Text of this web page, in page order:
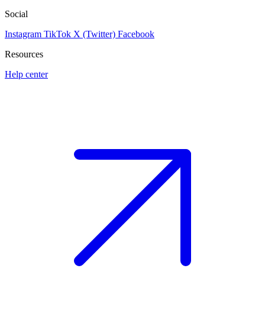
Social
Instagram TikTok X (Twitter) Facebook
Resources
Help center